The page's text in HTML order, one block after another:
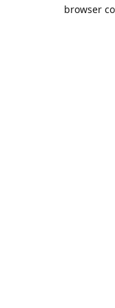
browser